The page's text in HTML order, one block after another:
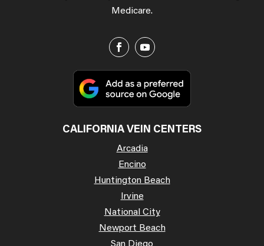
Medicare.
CALIFORNIA VEIN CENTERS
Arcadia
Encino
Huntington Beach
Irvine
National City
Newport Beach